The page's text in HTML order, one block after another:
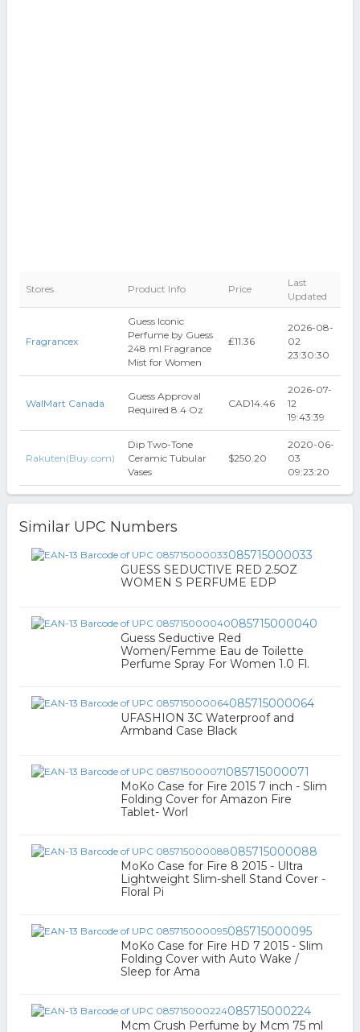
Stores Product Info Price
Last
Updated
Fragrancex
Guess Iconic
Perfume by Guess
248 ml Fragrance
Mist for Women
₤11.36
2026-08-
02
23:30:30
WalMart Canada
Guess Approval
Required 8.4 Oz
CAD14.46
2026-07-
12
19:43:39
Rakuten(Buy.com)
Dip Two-Tone
Ceramic Tubular
Vases
$250.20
2020-06-
03
09:23:20
Similar UPC Numbers
085715000033
GUESS SEDUCTIVE RED 2.5OZ
WOMEN S PERFUME EDP
085715000040
Guess Seductive Red
Women/Femme Eau de Toilette
Perfume Spray For Women 1.0 Fl.
085715000064
UFASHION 3C Waterproof and
Armband Case Black
085715000071
MoKo Case for Fire 2015 7 inch - Slim
Folding Cover for Amazon Fire
Tablet- Worl
085715000088
MoKo Case for Fire 8 2015 - Ultra
Lightweight Slim-shell Stand Cover -
Floral Pi
085715000095
MoKo Case for Fire HD 7 2015 - Slim
Folding Cover with Auto Wake /
Sleep for Ama
085715000224
Mcm Crush Perfume by Mcm 75 ml